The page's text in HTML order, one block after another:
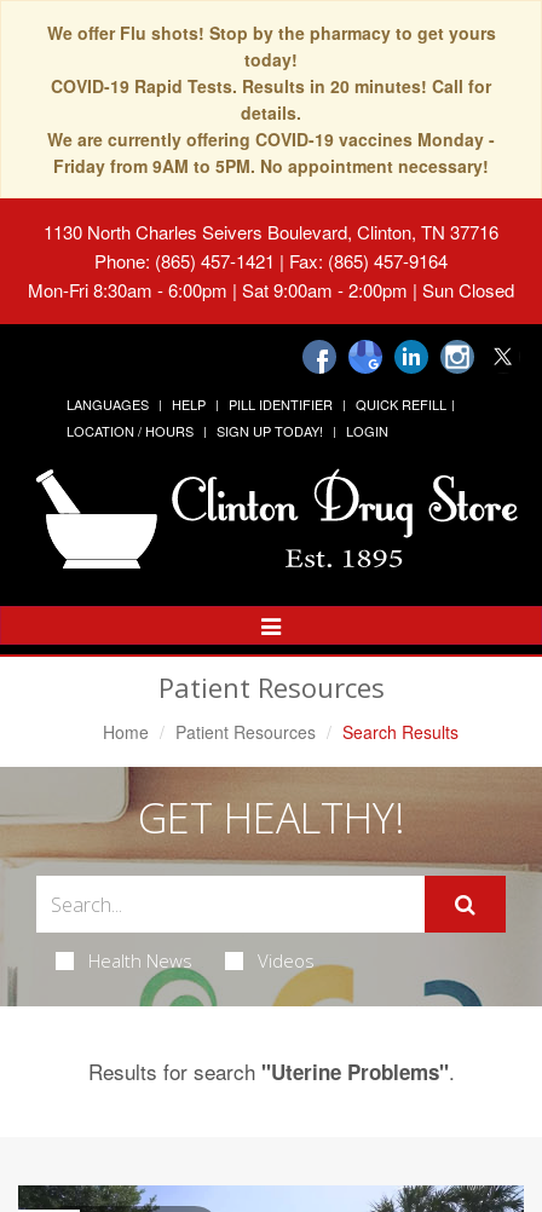
We offer Flu shots! Stop by the pharmacy to get yours
today!
COVID-19 Rapid Tests. Results in 20 minutes! Call for
details.
We are currently offering COVID-19 vaccines Monday -
Friday from 9AM to 5PM. No appointment necessary!
1130 North Charles Seivers Boulevard, Clinton, TN 37716
Phone: (865) 457-1421 | Fax: (865) 457-9164
Mon-Fri 8:30am - 6:00pm | Sat 9:00am - 2:00pm | Sun Closed
LANGUAGES HELP PILL IDENTIFIER
QUICK REFILL
LOCATION / HOURS
SIGN UP TODAY! LOGIN
Toggle
Navigation
Patient Resources
Home Patient Resources Search Results
GET HEALTHY!
Health News Videos
Results for search "Uterine Problems".